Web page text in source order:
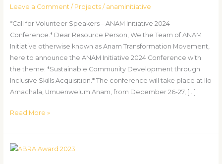
Leave a Comment / Projects/ anaminitiative
*Call for Volunteer Speakers – ANAM Initiative 2024
Conference.* Dear Resource Person, We the Team of ANAM
Initiative otherwise known as Anam Transformation Movement,
here to announce the ANAM Initiative 2024 Conference with
the theme: *Sustainable Community Development through
Inclusive Skills Acquisition.* The conference will take place at Ilo
Amachala, Umuenwelum Anam, from December 26-27, […]
Voluntary
Read More »
INTRODUCING